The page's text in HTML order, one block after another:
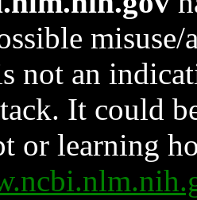
not an
It could
or learning